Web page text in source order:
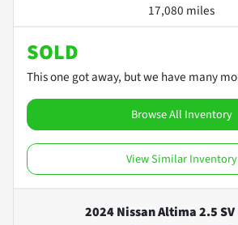
17,080 miles
SOLD
This one got away, but we have many
Browse All Inventory
View Similar Inventory
2024 Nissan Altima 2.5 SV